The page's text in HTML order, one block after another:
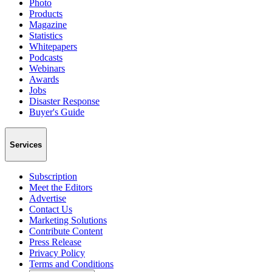
Photo
Products
Magazine
Statistics
Whitepapers
Podcasts
Webinars
Awards
Jobs
Disaster Response
Buyer's Guide
Services
Subscription
Meet the Editors
Advertise
Contact Us
Marketing Solutions
Contribute Content
Press Release
Privacy Policy
Terms and Conditions